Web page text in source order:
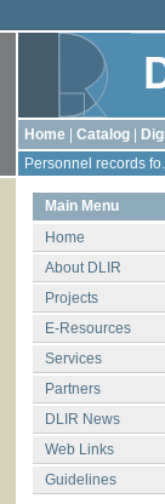
Home Catalog
Personnel records
Main Menu
Home
About DLIR
Projects
E-Resources
Services
Partners
DLIR News
Web Links
Guidelines